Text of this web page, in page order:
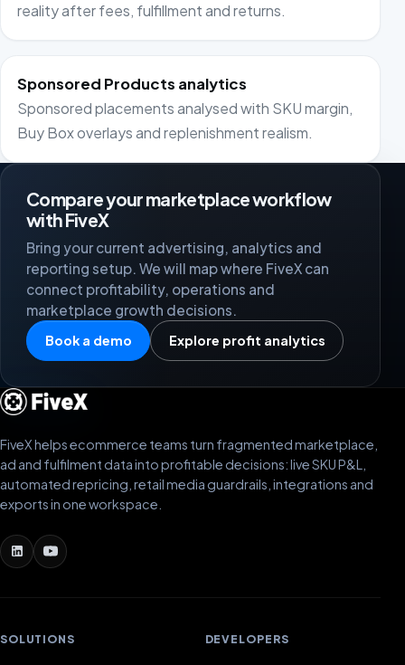
reality after fees, fulfillment and returns.
Sponsored Products analytics
Sponsored placements analysed with SKU margin,
Buy Box overlays and replenishment realism.
Compare your marketplace workflow
with FiveX
Bring your current advertising, analytics and
reporting setup. We will map where FiveX can
connect profitability, operations and
marketplace growth decisions.
Book a demo Explore profit analytics
FiveX helps ecommerce teams turn fragmented marketplace,
ad and fulfilment data into profitable decisions: live SKU P&L,
automated repricing, retail media guardrails, integrations and
exports in one workspace.
SOLUTIONS DEVELOPERS